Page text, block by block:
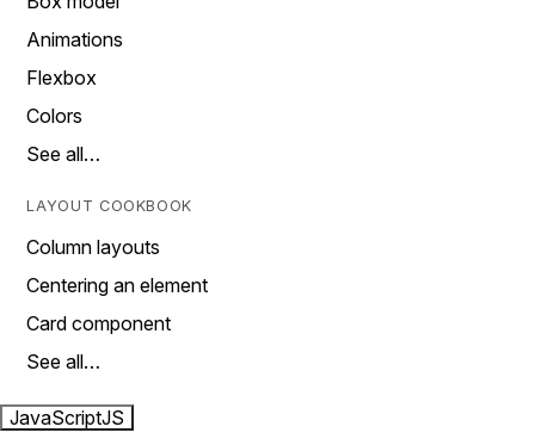
Animations
Flexbox
Colors
See all…
LAYOUT COOKBOOK
Column layouts
Centering an element
Card component
See all…
JavaScriptJS